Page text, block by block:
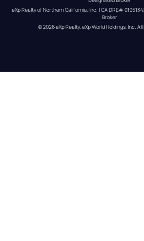
eXp Realty of Northern California, Inc. | CA DRE#
Broker
© 2026eXp Realty. eXp World Holdings, Inc. All